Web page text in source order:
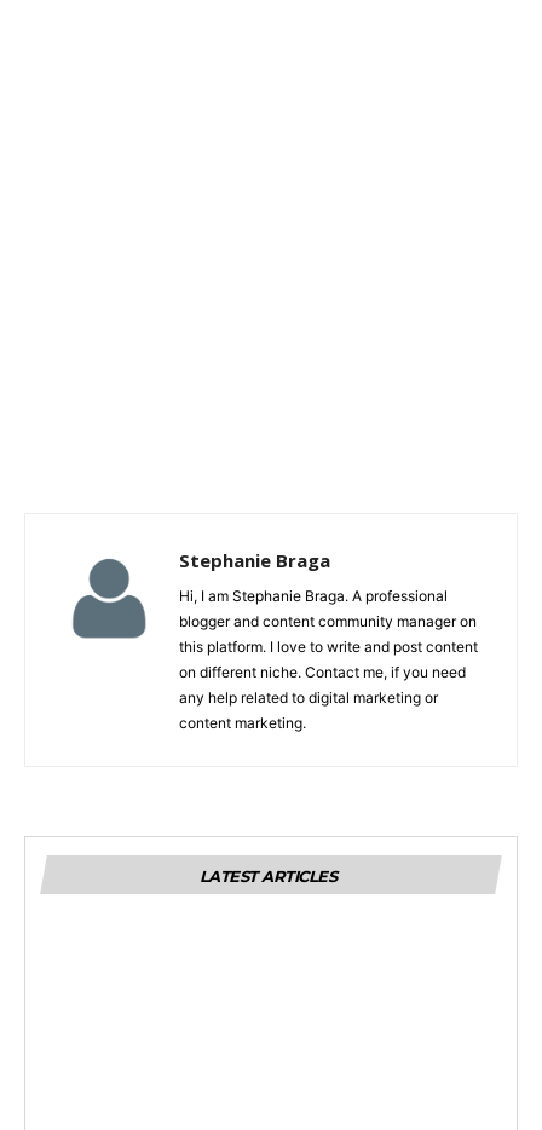
Stephanie Braga
Hi, I am Stephanie Braga. A professional
blogger and content community manager on
this platform. I love to write and post content
on different niche. Contact me, if you need
any help related to digital marketing or
content marketing.
LATEST ARTICLES